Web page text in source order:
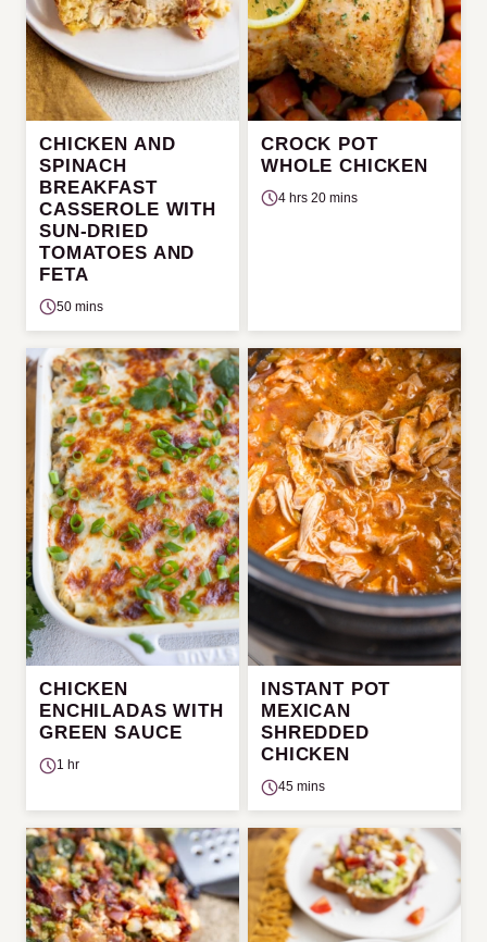
CHICKEN AND
SPINACH
BREAKFAST
CASSEROLE WITH
SUN-DRIED
TOMATOES AND
FETA
50 mins
CROCK POT
WHOLE CHICKEN
4 hrs 20 mins
CHICKEN
ENCHILADAS WITH
GREEN SAUCE
1 hr
INSTANT POT
MEXICAN
SHREDDED
CHICKEN
45 mins